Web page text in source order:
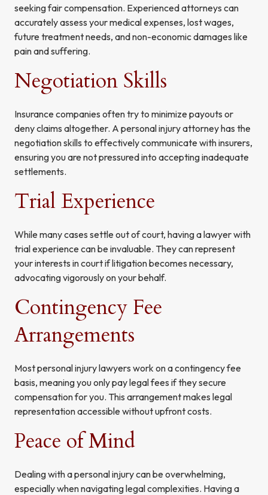
seeking fair compensation. Experienced attorneys can
accurately assess your medical expenses, lost wages,
future treatment needs, and non-economic damages like
pain and suffering.
Negotiation Skills
Insurance companies often try to minimize payouts or
deny claims altogether. A personal injury attorney has the
negotiation skills to effectively communicate with insurers,
ensuring you are not pressured into accepting inadequate
settlements.
Trial Experience
While many cases settle out of court, having a lawyer with
trial experience can be invaluable. They can represent
your interests in court if litigation becomes necessary,
advocating vigorously on your behalf.
Contingency Fee
Arrangements
Most personal injury lawyers work on a contingency fee
basis, meaning you only pay legal fees if they secure
compensation for you. This arrangement makes legal
representation accessible without upfront costs.
Peace of Mind
Dealing with a personal injury can be overwhelming,
especially when navigating legal complexities. Having a